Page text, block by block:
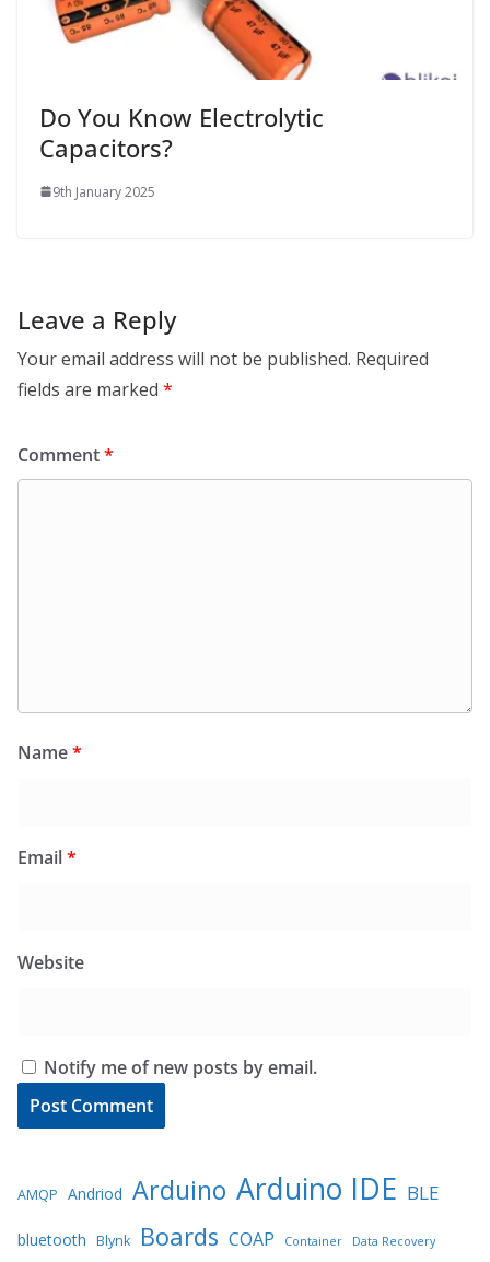
Do You Know Electrolytic
Capacitors?
9th January 2025
Leave a Reply
Your email address will not be published. Required
fields are marked *
Comment*
Name*
Email*
Website
Notify me of new posts by email.
AMQP Andriod Arduino Arduino IDE BLE
bluetooth Blynk Boards COAP Container Data Recovery